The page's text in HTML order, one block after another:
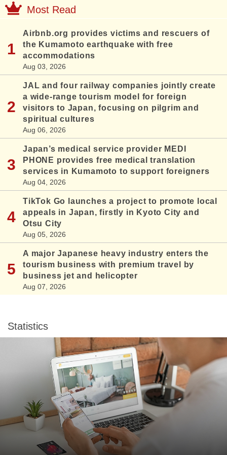
Most Read
Airbnb.org provides victims and rescuers of
the Kumamoto earthquake with free
accommodations
Aug 03, 2026
JAL and four railway companies jointly create
a wide-range tourism model for foreign
visitors to Japan, focusing on pilgrim and
spiritual cultures
Aug 06, 2026
Japan’s medical service provider MEDI
PHONE provides free medical translation
services in Kumamoto to support foreigners
Aug 04, 2026
TikTok Go launches a project to promote local
appeals in Japan, firstly in Kyoto City and
Otsu City
Aug 05, 2026
A major Japanese heavy industry enters the
tourism business with premium travel by
business jet and helicopter
Aug 07, 2026
Statistics